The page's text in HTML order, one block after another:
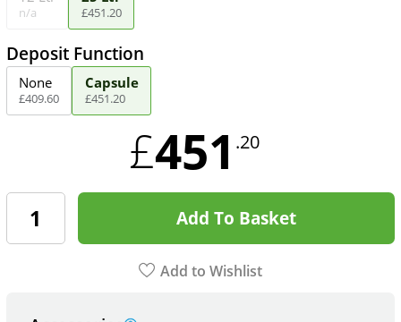
n/a £451.20
Deposit Function
None
£409.60
Capsule
£451.20
£451 .20
Add To Basket
Add to Wishlist